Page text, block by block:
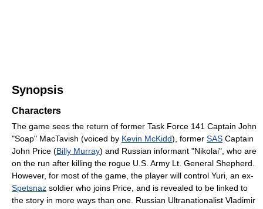
Synopsis
Characters
The game sees the return of former Task Force 141 Captain John
"Soap" MacTavish (voiced by Kevin McKidd), former SAS Captain
John Price (Billy Murray) and Russian informant "Nikolai", who are
on the run after killing the rogue U.S. Army Lt. General Shepherd.
However, for most of the game, the player will control Yuri, an ex-
Spetsnaz soldier who joins Price, and is revealed to be linked to
the story in more ways than one. Russian Ultranationalist Vladimir